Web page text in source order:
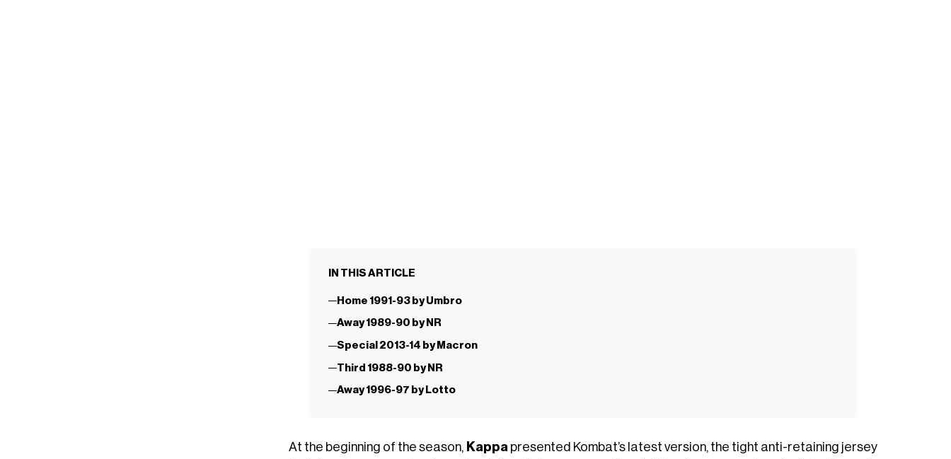
IN THIS ARTICLE
Home 1991-93 by Umbro
Away 1989-90 by NR
Special 2013-14 by Macron
Third 1988-90 by NR
Away 1996-97 by Lotto
At the beginning of the season, Kappa presented Kombat’s latest version, the tight anti-retaining jersey